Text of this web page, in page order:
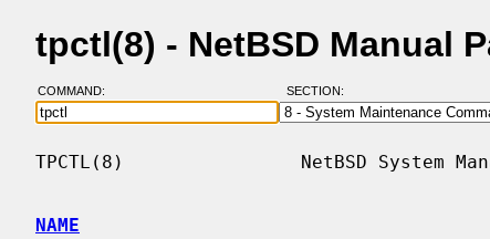
tpctl(8) - NetBSD Manual
COMMAND: SECTION:
TPCTL(8)                NetBSD System
NAME